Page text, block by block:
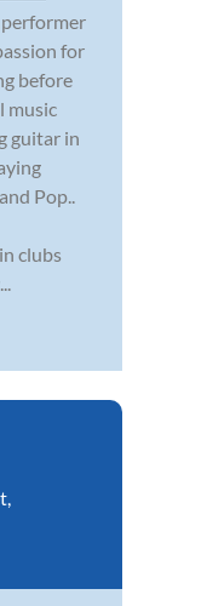
performer
for
before
music
guitar in
Pop..
clubs